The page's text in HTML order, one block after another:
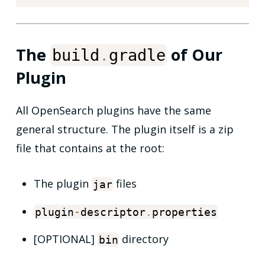
The build . gradle of Our
Plugin
All OpenSearch plugins have the same
general structure. The plugin itself is a zip
file that contains at the root:
The plugin jar files
plugin-descriptor. properties
[OPTIONAL] bin directory